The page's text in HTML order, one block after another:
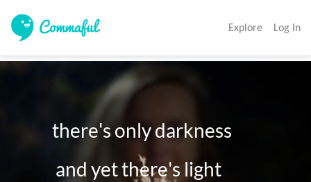
Explore Log In
         there's only darkness
          and yet there's light